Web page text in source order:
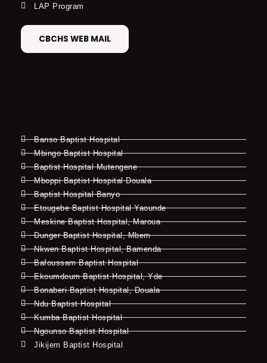
LAP Program
CBCHS WEB MAIL
Banso Baptist Hospital
Mbingo Baptist Hospital
Baptist Hospital Mutengene
Mboppi Baptist Hospital Douala
Baptist Hospital Banyo
Etougebe Baptist Hospital Yaounde
Meskine Baptist Hospital, Maroua
Dunger Baptist Hospital, Mbem
Nkwen Baptist Hospital, Bamenda
Bafoussam Baptist Hospital
Ekoumdoum Baptist Hospital, Yde
Bonaberi Baptist Hospital, Douala
Ndu Baptist Hospital
Kumba Baptist Hospital
Ngounso Baptist Hospital
Jikijem Baptist Hospital